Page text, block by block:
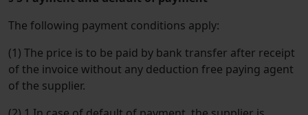
The following payment conditions apply:
(1) The price is to be paid by bank transfer after receipt
of the invoice without any deduction free paying agent
of the supplier.